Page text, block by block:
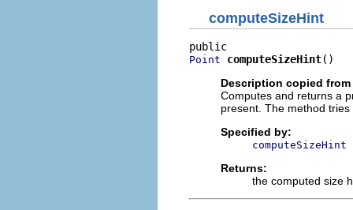
computeSizeHint
Point computeSizeHint()
Description copied
Computes and returns a
present. The method
Specified by:
computeSizeHint
Returns:
the computed size